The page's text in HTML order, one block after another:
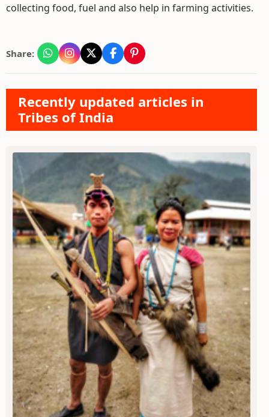
collecting food, fuel and also help in farming activities.
Share:
Recently updated articles in
Tribes of India